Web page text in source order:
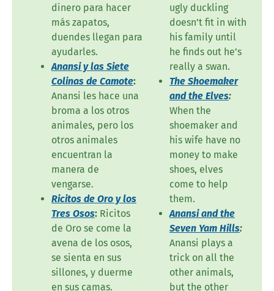
dinero para hacer
más zapatos,
duendes llegan para
ayudarles.
Anansi y las Siete
Colinas de Camote:
Anansi les hace una
broma a los otros
animales, pero los
otros animales
encuentran la
manera de
vengarse.
Ricitos de Oro y los
Tres Osos: Ricitos
de Oro se come la
avena de los osos,
se sienta en sus
sillones, y duerme
en sus camas.
ugly duckling
doesn’t fit in with
his family until
he finds out he’s
really a swan.
The Shoemaker
and the Elves:
When the
shoemaker and
his wife have no
money to make
shoes, elves
come to help
them.
Anansi and the
Seven Yam Hills:
Anansi plays a
trick on all the
other animals,
but the other